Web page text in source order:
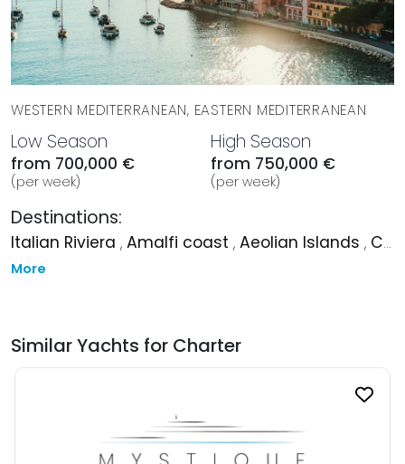
WESTERN MEDITERRANEAN, EASTERN MEDITERRANEAN
Low Season
from 700,000 €
(per week)
High Season
from 750,000 €
(per week)
Destinations:
Italian Riviera , Amalfi coast , Aeolian Islands , Corsica
More
Similar Yachts for Charter